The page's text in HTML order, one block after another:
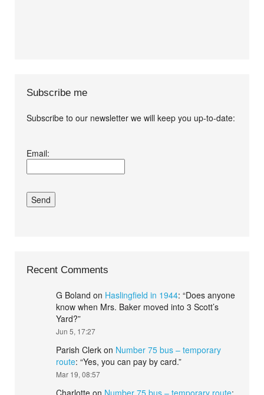
Subscribe me
Subscribe to our newsletter we will keep you up-to-date:
conditions.*
Email:
Recent Comments
G Boland on Haslingfield in 1944: “Does anyone
know when Mrs. Baker moved into 3 Scott’s
Yard?”
Jun 5, 17:27
Parish Clerk on Number 75 bus – temporary
route: “Yes, you can pay by card.”
Mar 19, 08:57
Charlotte on Number 75 bus – temporary route: